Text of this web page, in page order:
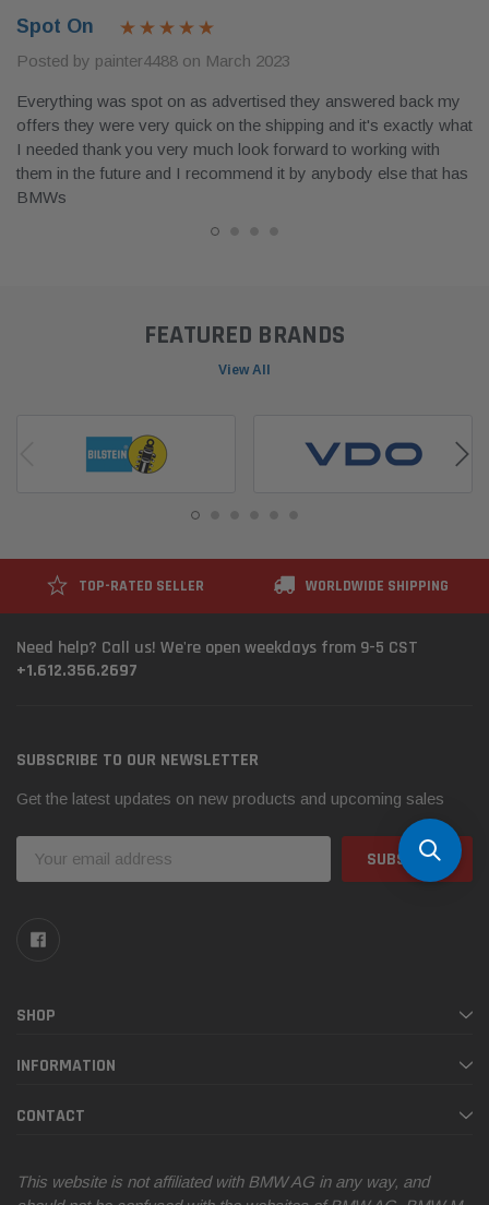
Spot On
Posted by painter4488 on March 2023
Everything was spot on as advertised they answered back my
offers they were very quick on the shipping and it's exactly what
I needed thank you very much look forward to working with
them in the future and I recommend it by anybody else that has
BMWs
FEATURED BRANDS
View All
TOP-RATED SELLER WORLDWIDE SHIPPING
Need help? Call us! We're open weekdays from 9-5 CST
+1.612.356.2697
SUBSCRIBE TO OUR NEWSLETTER
Get the latest updates on new products and upcoming sales
Address
SHOP
INFORMATION
CONTACT
This website is not affiliated with BMW AG in any way, and